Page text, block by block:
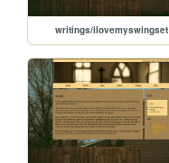
writings/ilovemyswingset